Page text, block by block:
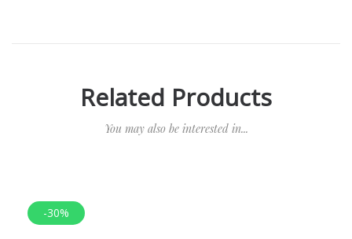
Related Products
You may also be interested in...
-30%